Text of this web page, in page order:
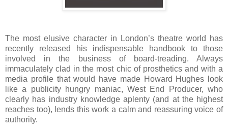
The most elusive character in London’s theatre world has
recently released his indispensable handbook to those
involved in the business of board-treading. Always
immaculately clad in the most chic of prosthetics and with a
media profile that would have made Howard Hughes look
like a publicity hungry maniac, West End Producer, who
clearly has industry knowledge aplenty (and at the highest
reaches too), lends this work a calm and reassuring voice of
authority.